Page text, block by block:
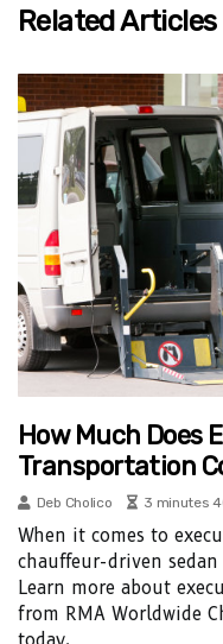
Related Articles
How Much Does
Transportation
Deb Cholico 3 minutes
When it comes to
chauffeur-driven
Learn more about
from RMA Worldwide